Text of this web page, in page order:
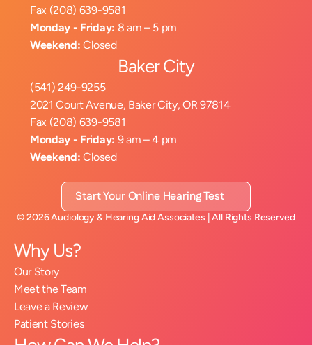
Fax (208) 639-9581
Monday - Friday: 8 am – 5 pm
Weekend: Closed
Baker City
(541) 249-9255
2021 Court Avenue, Baker City, OR 97814
Fax (208) 639-9581
Monday - Friday: 9 am – 4 pm
Weekend: Closed
Start Your Online Hearing Test
©2026Audiology & Hearing Aid Associates | All Rights Reserved
Why Us?
Our Story
Meet the Team
Leave a Review
Patient Stories